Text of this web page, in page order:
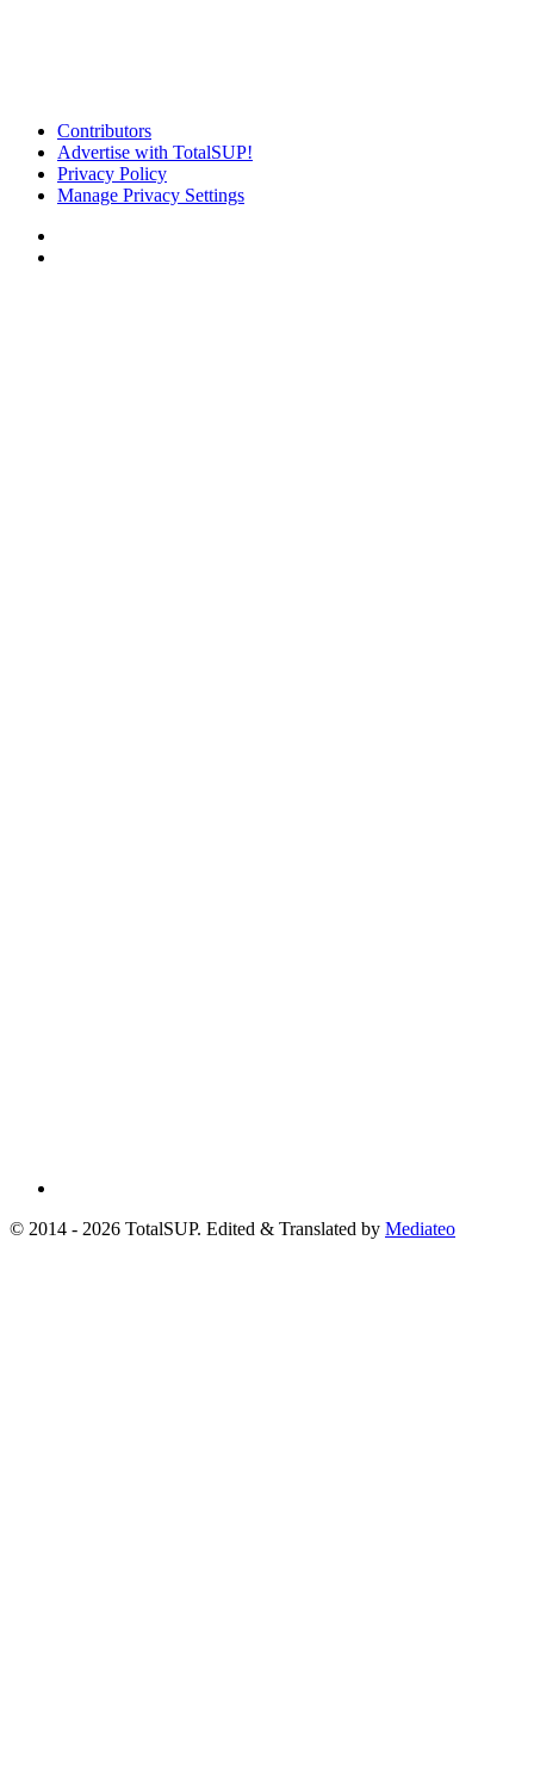
Contributors
Advertise with TotalSUP!
Privacy Policy
Manage Privacy Settings
© 2014 - 2026 TotalSUP. Edited & Translated by Mediateo